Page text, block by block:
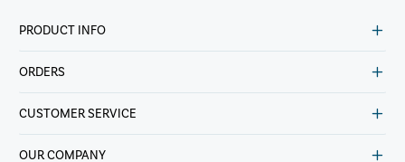
PRODUCT INFO
ORDERS
CUSTOMER SERVICE
OUR COMPANY